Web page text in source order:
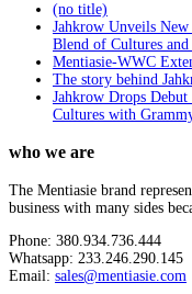
(no title)
Jahkrow Unveils
Blend of Cultures
Mentiasie-WWC
The story behind
Jahkrow Drops
Cultures with
who we are
The Mentiasie brand
business with many sides
Phone: 380.934.736.444
Whatsapp: 233.246.290.145
Email: sales@mentiasie.com